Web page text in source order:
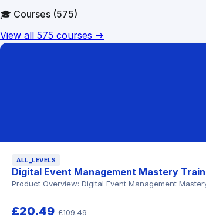
🎓 Courses (575)
View all 575 courses →
ALL_LEVELS
Digital Event Management Mastery
Product Overview: Digital Event Management
£20.49 £109.49